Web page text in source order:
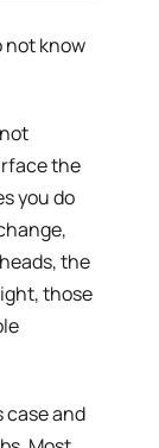
not know
the
you do
the
those
case and